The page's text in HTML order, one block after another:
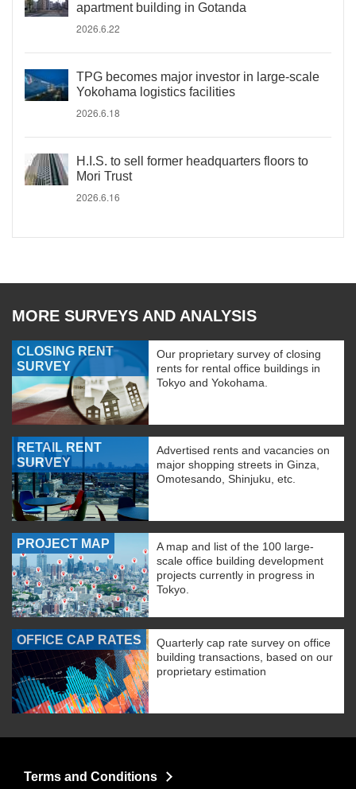
apartment building in Gotanda
2026.6.22
TPG becomes major investor in large-scale
Yokohama logistics facilities
2026.6.18
H.I.S. to sell former headquarters floors to
Mori Trust
2026.6.16
MORE SURVEYS AND ANALYSIS
CLOSING RENT
SURVEY
Our proprietary survey of closing
rents for rental office buildings in
Tokyo and Yokohama.
RETAIL RENT
SURVEY
Advertised rents and vacancies on
major shopping streets in Ginza,
Omotesando, Shinjuku, etc.
PROJECT MAP
A map and list of the 100 large-
scale office building development
projects currently in progress in
Tokyo.
OFFICE CAP RATES
Quarterly cap rate survey on office
building transactions, based on our
proprietary estimation
Terms and Conditions